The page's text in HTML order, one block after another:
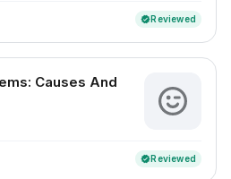
verifiedReviewed
Causes And
verifiedReviewed